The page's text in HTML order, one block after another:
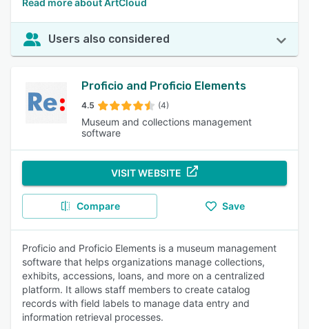
Read more about ArtCloud
Users also considered
Proficio and Proficio Elements
4.5 (4)
Museum and collections management
software
VISIT WEBSITE
Compare Save
Proficio and Proficio Elements is a museum management
software that helps organizations manage collections,
exhibits, accessions, loans, and more on a centralized
platform. It allows staff members to create catalog
records with field labels to manage data entry and
information retrieval processes.